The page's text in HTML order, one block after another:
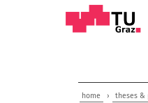
home › theses &